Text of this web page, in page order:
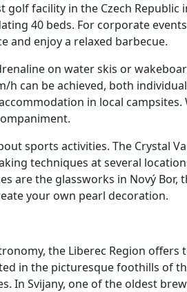
facility in the Czech
40 beds. For corporate
and enjoy a relaxed barbecue.
on water skis or
h can be achieved, both
in local
sports activities. The Crystal
techniques at several
the glassworks in Nový Bor,
your own pearl decoration.
the Liberec Region
in the picturesque foothills
In Svijany, one of the oldest